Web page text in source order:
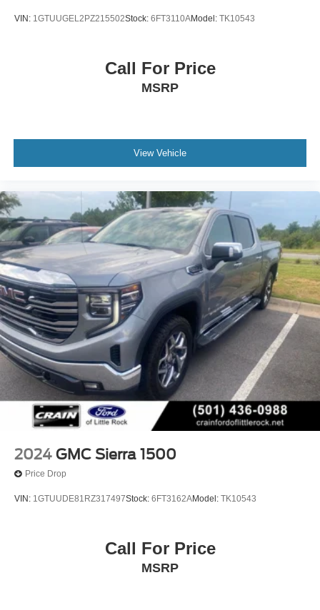
VIN: 1GTUUGEL2PZ215502Stock: 6FT3110AModel: TK10543
Call For Price
MSRP
View Vehicle
2024 GMC Sierra 1500
Price Drop
VIN: 1GTUUDE81RZ317497Stock: 6FT3162AModel: TK10543
Call For Price
MSRP